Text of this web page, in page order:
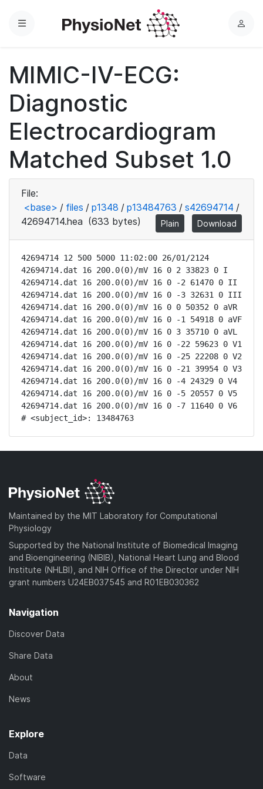
Menu
L
MIMIC-IV-ECG:
Diagnostic
Electrocardiogram
Matched Subset 1.0
File:
<base> / files / p1348 / p13484763 / s42694714 /
42694714.hea (633 bytes) Plain Download
42694714 12 500 5000 11:02:00 26/01/2124
42694714.dat 16 200.0(0)/mV 16 0 2 33823 0 I
42694714.dat 16 200.0(0)/mV 16 0 -2 61470 0 II
42694714.dat 16 200.0(0)/mV 16 0 -3 32631 0 III
42694714.dat 16 200.0(0)/mV 16 0 0 50352 0 aVR
42694714.dat 16 200.0(0)/mV 16 0 -1 54918 0 aVF
42694714.dat 16 200.0(0)/mV 16 0 3 35710 0 aVL
42694714.dat 16 200.0(0)/mV 16 0 -22 59623 0 V1
42694714.dat 16 200.0(0)/mV 16 0 -25 22208 0 V2
42694714.dat 16 200.0(0)/mV 16 0 -21 39954 0 V3
42694714.dat 16 200.0(0)/mV 16 0 -4 24329 0 V4
42694714.dat 16 200.0(0)/mV 16 0 -5 20557 0 V5
42694714.dat 16 200.0(0)/mV 16 0 -7 11640 0 V6
# <subject_id>: 13484763
Maintained by the MIT Laboratory for Computational
Physiology
Supported by the National Institute of Biomedical Imaging
and Bioengineering (NIBIB), National Heart Lung and Blood
Institute (NHLBI), and NIH Office of the Director under NIH
grant numbers U24EB037545 and R01EB030362
Navigation
Discover Data
Share Data
About
News
Explore
Data
Software